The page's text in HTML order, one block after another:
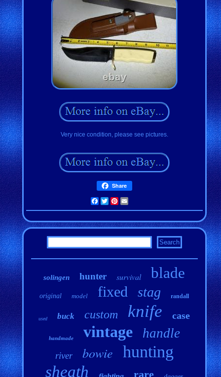
Very nice condition, please see pictures.
Share
Facebook
TwitterPinterest
solingen hunter survival blade
original model fixed stag randall
used buck custom knife case
handmade vintage handle
river bowie hunting
sheath rare